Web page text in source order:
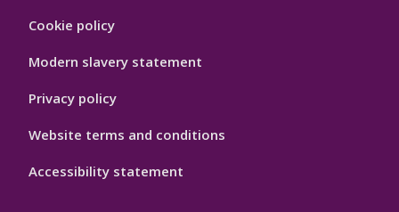
Hygiene
Cookie policy
Modern slavery statement
Privacy policy
Website terms and conditions
Accessibility statement